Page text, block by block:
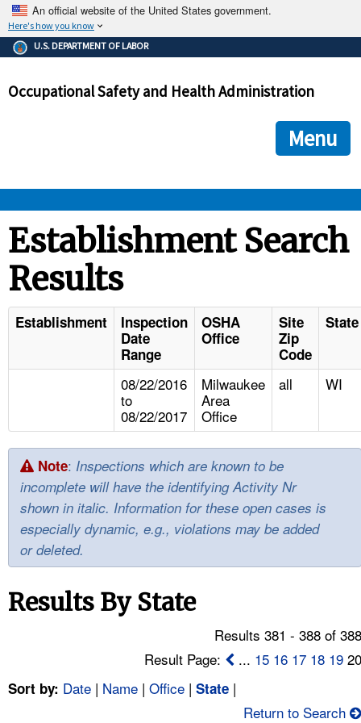
An official website of the United States government.
Here's how you know
The .gov means it's official.
Federal government websites often end in .gov or .mil. Before
government site.
ensures that you are connecting to the official
and that any information you provide is encrypted and
U.S. DEPARTMENT OF LABOR
Occupational Safety and Health Administration
Menu
STANDARDS
ENFORCEMENT
NEWS
CONTACT US
Establishment Search
Results
Establishment
Inspection
Date
Range
OSHA
Office
Site
Zip
Code
State
08/22/2016
to
08/22/2017
Milwaukee
Area
Office
all WI
Note: Inspections which are known to be
incomplete will have the identifying Activity Nr
shown in italic. Information for these open cases is
especially dynamic, e.g., violations may be added
or deleted.
Results By State
Results 381 - 388 of
Result Page:
... 15 16 17 18 19
Sort by: Date | Name | Office | State |
Return to Search